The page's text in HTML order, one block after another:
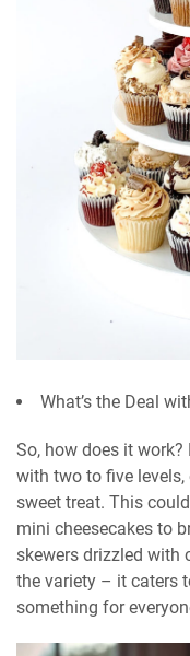
What’s the Deal
So, how does it
with two to five
sweet treat. This
mini cheesecakes to
skewers drizzled with
the variety – it caters
something for